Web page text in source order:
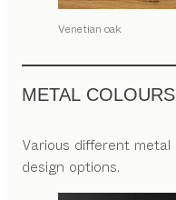
Venetian oak
METAL COLOURS
Various different metal
design options.